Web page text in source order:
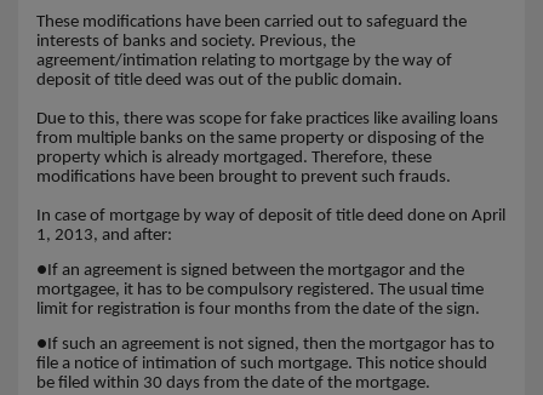
These modifications have been carried out to safeguard the
interests of banks and society. Previous, the
agreement/intimation relating to mortgage by the way of
deposit of title deed was out of the public domain.
Due to this, there was scope for fake practices like availing loans
from multiple banks on the same property or disposing of the
property which is already mortgaged. Therefore, these
modifications have been brought to prevent such frauds.
In case of mortgage by way of deposit of title deed done on April
1, 2013, and after:
● If an agreement is signed between the mortgagor and the
mortgagee, it has to be compulsory registered. The usual time
limit for registration is four months from the date of the sign.
●If such an agreement is not signed, then the mortgagor has to
file a notice of intimation of such mortgage. This notice should
be filed within 30 days from the date of the mortgage.